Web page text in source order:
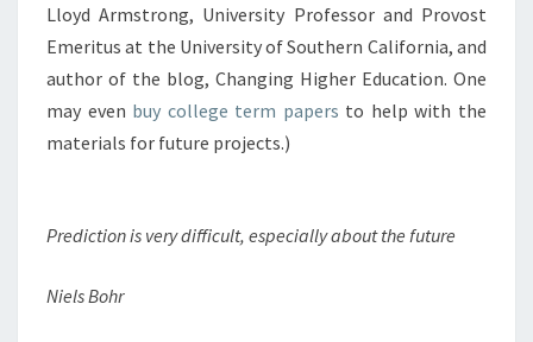
O
L
L
E
G
2
Lloyd Armstrong, University Professor and Provost
Emeritus at the University of Southern California, and
author of the blog, Changing Higher Education. One
may even buy college term papers to help with the
materials for future projects.)
Prediction is very difficult, especially about the future
Niels Bohr